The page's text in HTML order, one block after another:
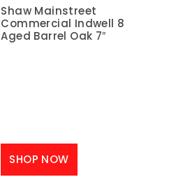
Shaw Mainstreet
Commercial Indwell 8
Aged Barrel Oak 7″
SHOP NOW